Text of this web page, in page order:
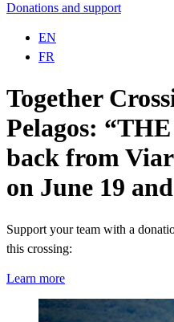
Donations and support
EN
FR
Together
Pelagos:
back from
on June 19
Support your team with a
this crossing:
Learn more